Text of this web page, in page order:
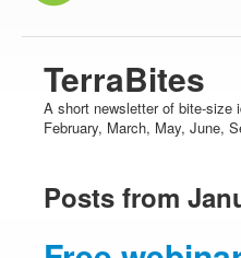
TerraBites
A short newsletter of bite-size
February, March, May, June,
Posts from